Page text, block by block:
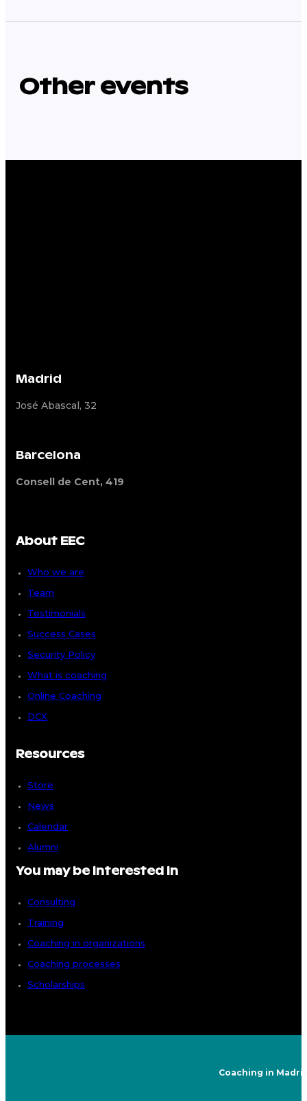
Other events
Madrid
José Abascal, 32
Barcelona
Consell de Cent, 419
About EEC
Who we are
Team
Testimonials
Success Cases
Security Policy
What is coaching
Online Coaching
DCX
Resources
Store
News
Calendar
Alumni
You may be interested in
Consulting
Training
Coaching in organizations
Coaching processes
Scholarships
Coaching in